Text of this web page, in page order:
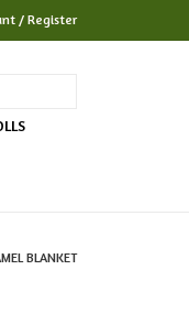
/ Register
BLANKET